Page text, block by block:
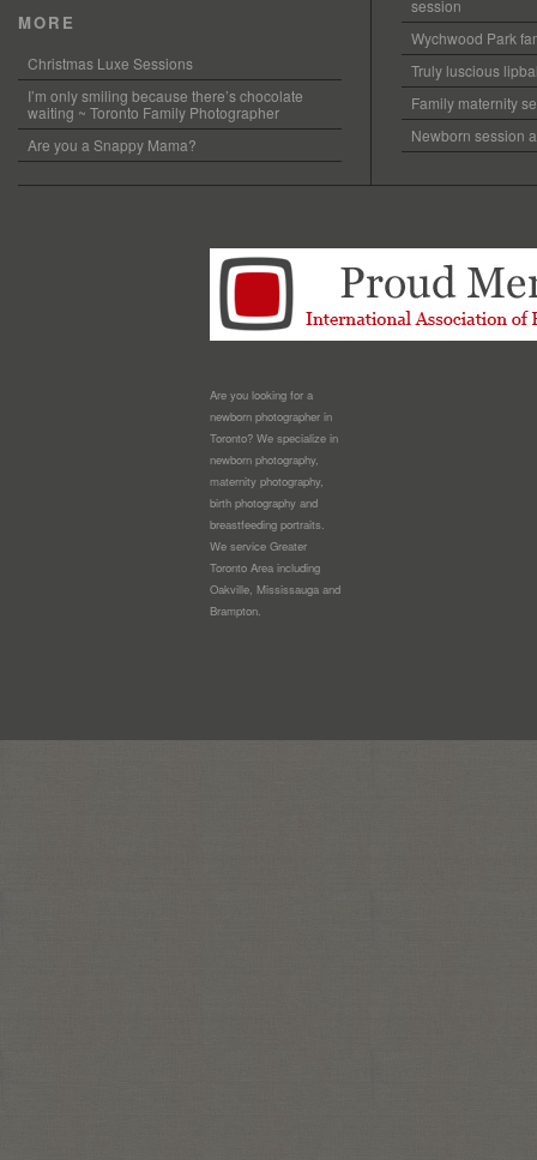
MORE
Christmas Luxe Sessions
I’m only smiling because there’s chocolate
waiting ~ Toronto Family Photographer
Are you a Snappy Mama?
session
Wychwood Park
Truly luscious
Family maternity
Newborn session
Are you looking for a
newborn photographer in
Toronto? We specialize in
newborn photography,
maternity photography,
birth photography and
breastfeeding portraits.
We service Greater
Toronto Area including
Oakville, Mississauga and
Brampton.